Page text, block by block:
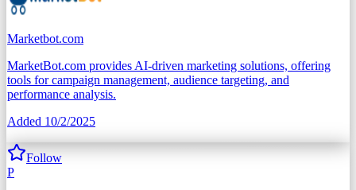
Marketbot.com
MarketBot.com provides AI-driven marketing solutions, offering
tools for campaign management, audience targeting, and
performance analysis.
Added 10/2/2025
Follow
P